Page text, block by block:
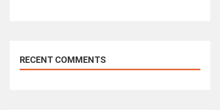
RECENT COMMENTS